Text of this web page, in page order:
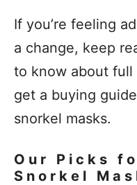
If you’re feeling
a change, keep
to know about full
get a buying
snorkel masks.
Our Picks
Snorkel